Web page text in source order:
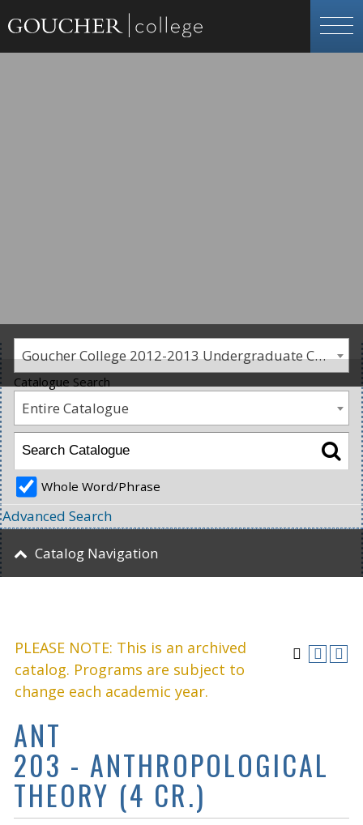
Goucher College 2012-2013 Undergraduate Catalogue [PLEASE NOTE: This is an archived catalog. Programs are subject to change each academic year.]
PLEASE NOTE: This is an archived
catalog. Programs are subject to
change each academic year.
ANT
203 - ANTHROPOLOGICAL
THEORY (4 CR.)
Catalogue Search
Entire Catalogue
Whole Word/Phrase
Advanced Search
Catalog Navigation